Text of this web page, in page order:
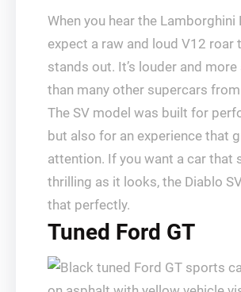
When you hear the Lamborghini
expect a raw and loud V12 roar
stands out. It’s louder and
than many other supercars
The SV model was built for
but also for an experience that
attention. If you want a car that
thrilling as it looks, the Diablo
that perfectly.
Tuned Ford GT